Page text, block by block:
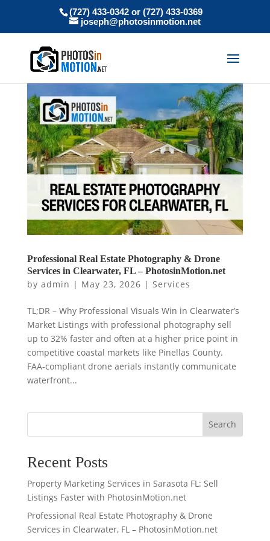
(727) 433-0342 or (727) 433-0369
joseph@photosinmotion.net
Professional Real Estate Photography & Drone
Services in Clearwater, FL – PhotosinMotion.net
by admin | May 23, 2026 | Services
TL;DR – Why Professional Visuals Win in Clearwater’s
Market Listings with professional photography sell
up to 32% faster and often at a higher price point in
competitive coastal markets like Pinellas County.
FAA‑compliant drone aerials instantly communicate
waterfront...
Search
Recent Posts
Property Marketing Services in Sarasota FL: Sell
Listings Faster with PhotosinMotion.net
Professional Real Estate Photography & Drone
Services in Clearwater, FL – PhotosinMotion.net